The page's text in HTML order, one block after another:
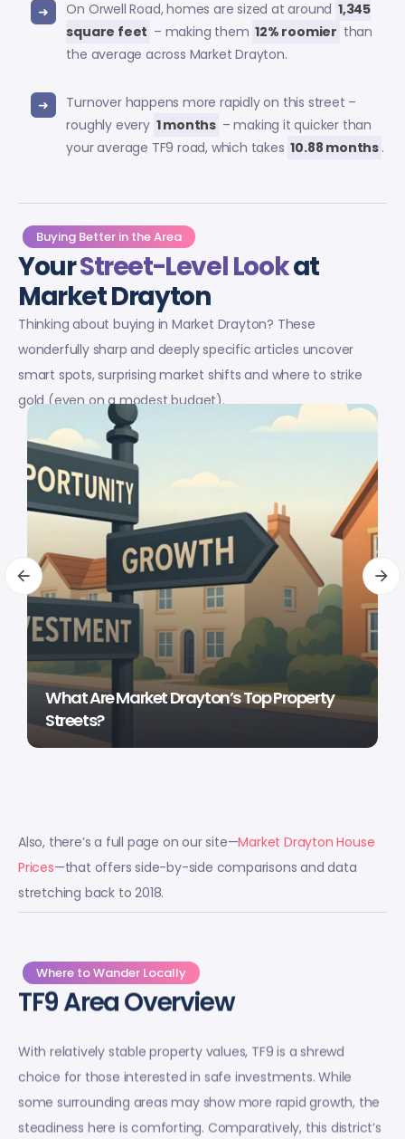
On Orwell Road, homes are sized at around 1,345
square feet – making them 12% roomier than
the average across Market Drayton.
Turnover happens more rapidly on this street –
roughly every 1 months – making it quicker than
your average TF9 road, which takes 10.88 months .
Buying Better in the Area
YourStreet-Level Lookat
Market Drayton
Thinking about buying in Market Drayton? These
wonderfully sharp and deeply specific articles uncover
smart spots, surprising market shifts and where to strike
gold (even on a modest budget).
What Are Market Drayton’s Top Property
Streets?
Also, there’s a full page on our site—Market Drayton House
Prices—that offers side-by-side comparisons and data
stretching back to 2018.
Where to Wander Locally
TF9 Area Overview
With relatively stable property values, TF9 is a shrewd
choice for those interested in safe investments. While
some surrounding areas may show more rapid growth, the
steadiness here is comforting. Comparatively, this district’s